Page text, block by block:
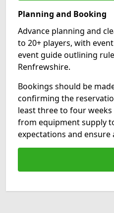
Planning and Booking
Advance planning and
to 20+ players, with
event guide outlining
Renfrewshire.
Bookings should be
confirming the
least three to four
from equipment supply
expectations and ensure